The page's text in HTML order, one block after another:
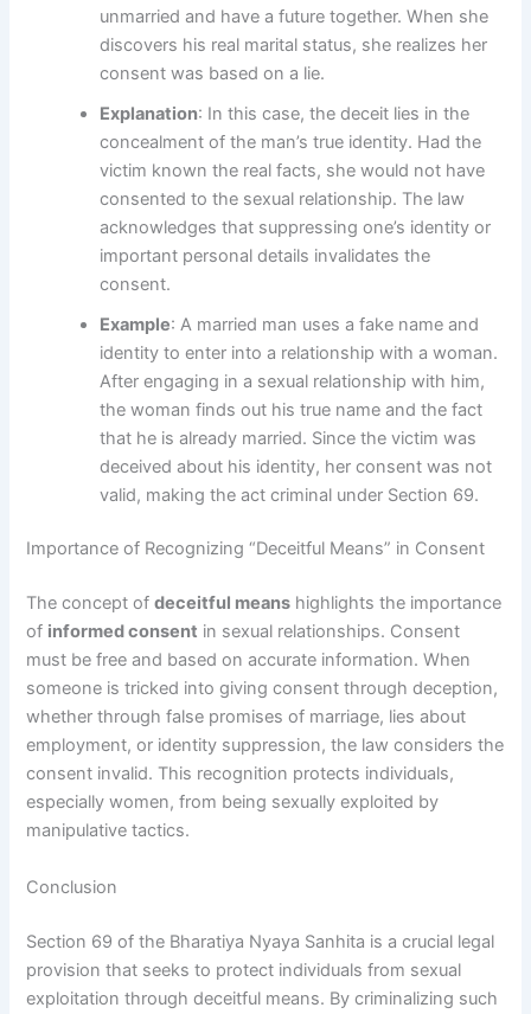
unmarried and have a future together. When she
discovers his real marital status, she realizes her
consent was based on a lie.
Explanation: In this case, the deceit lies in the
concealment of the man’s true identity. Had the
victim known the real facts, she would not have
consented to the sexual relationship. The law
acknowledges that suppressing one’s identity or
important personal details invalidates the
consent.
Example: A married man uses a fake name and
identity to enter into a relationship with a woman.
After engaging in a sexual relationship with him,
the woman finds out his true name and the fact
that he is already married. Since the victim was
deceived about his identity, her consent was not
valid, making the act criminal under Section 69.
Importance of Recognizing “Deceitful Means” in Consent
The concept ofdeceitful means highlights the importance
of informed consent in sexual relationships. Consent
must be free and based on accurate information. When
someone is tricked into giving consent through deception,
whether through false promises of marriage, lies about
employment, or identity suppression, the law considers the
consent invalid. This recognition protects individuals,
especially women, from being sexually exploited by
manipulative tactics.
Conclusion
Section 69 of the Bharatiya Nyaya Sanhita is a crucial legal
provision that seeks to protect individuals from sexual
exploitation through deceitful means. By criminalizing such